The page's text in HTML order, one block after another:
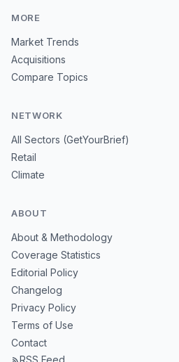
MORE
Market Trends
Acquisitions
Compare Topics
NETWORK
All Sectors (GetYourBrief)
Retail
Climate
ABOUT
About & Methodology
Coverage Statistics
Editorial Policy
Changelog
Privacy Policy
Terms of Use
Contact
RSS Feed